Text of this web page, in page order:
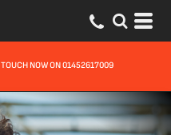
DAYS EXPRESS OPTIONS AVAILABLE